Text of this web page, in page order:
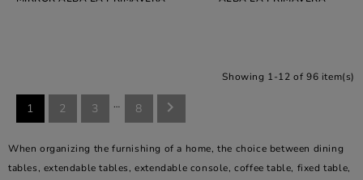
Showing 1-12 of 96 item(s)
1 2 3 … 8 
When organizing the furnishing of a home, the choice between dining
tables, extendable tables, extendable console, coffee table, fixed table,